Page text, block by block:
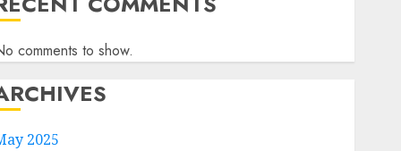
comments to show.
2025